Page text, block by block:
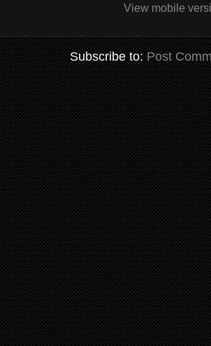
View mobile
Subscribe to:Post